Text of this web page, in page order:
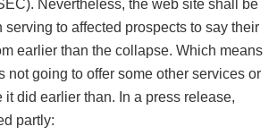
Nevertheless, the web site shall be
serving to affected prospects to say their
earlier than the collapse. Which means
not going to offer some other services or
it did earlier than. In a press release,
partly: